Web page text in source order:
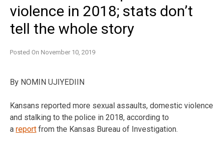
violence in 2018; stats don’t
tell the whole story
Posted On November 10, 2019
By NOMIN UJIYEDIIN
Kansans reported more sexual assaults, domestic violence
and stalking to the police in 2018, according to
a report from the Kansas Bureau of Investigation.